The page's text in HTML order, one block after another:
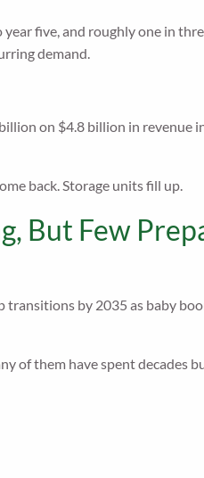
five, and roughly one in
demand.
on $4.8 billion in revenue
back. Storage units fill up.
But Few
transitions by 2035 as baby
of them have spent decades